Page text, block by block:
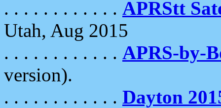
. . . . . . . . . . . . APRStt
Utah, Aug 2015
. . . . . . . . . . . . APRS-by-
version).
. . . . . . . . . . . . Dayton